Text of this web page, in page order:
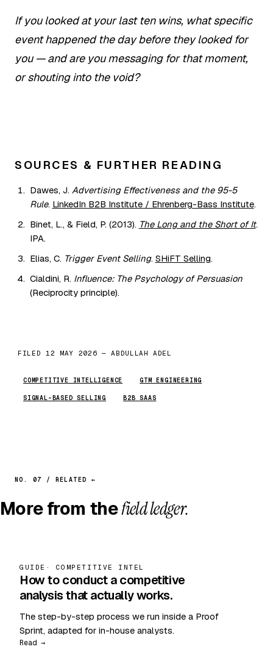
If you looked at your last ten wins, what specific
event happened the day before they looked for
you — and are you messaging for that moment,
or shouting into the void?
SOURCES & FURTHER READING
Dawes, J. Advertising Effectiveness and the 95-5
Rule. LinkedIn B2B Institute / Ehrenberg-Bass Institute.
Binet, L., & Field, P. (2013). The Long and the Short of It.
IPA.
Elias, C. Trigger Event Selling. SHiFT Selling.
Cialdini, R. Influence: The Psychology of Persuasion
(Reciprocity principle).
FILED 12 MAY 2026 — ABDULLAH ADEL
COMPETITIVE INTELLIGENCE GTM ENGINEERING
SIGNAL-BASED SELLING B2B SAAS
NO. 07 / RELATED ←
More from thefield ledger.
GUIDE · COMPETITIVE INTEL
How to conduct a competitive
analysis that actually works.
The step-by-step process we run inside a Proof
Sprint, adapted for in-house analysts.
Read →